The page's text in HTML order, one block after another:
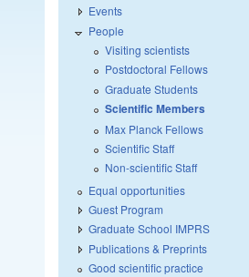
Events
People
Visiting scientists
Postdoctoral Fellows
Graduate Students
Scientific Members
Max Planck Fellows
Scientific Staff
Non-scientific Staff
Equal opportunities
Guest Program
Graduate School IMPRS
Publications & Preprints
Good scientific practice